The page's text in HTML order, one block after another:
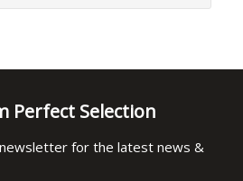
Perfect Selection
for the latest news &